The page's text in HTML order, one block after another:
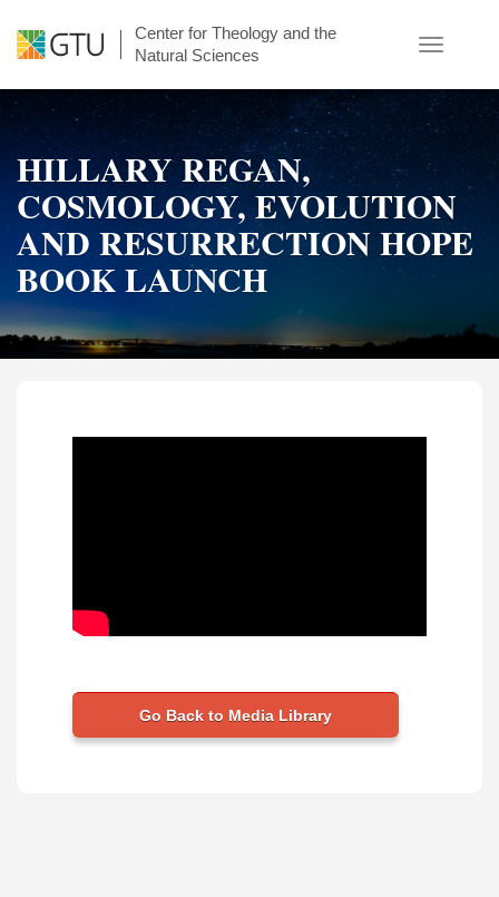
main
Center for Theology and the
Natural Sciences
Toggle
HILLARY REGAN,
COSMOLOGY, EVOLUTION
AND RESURRECTION HOPE
BOOK LAUNCH
Go Back to Media Library